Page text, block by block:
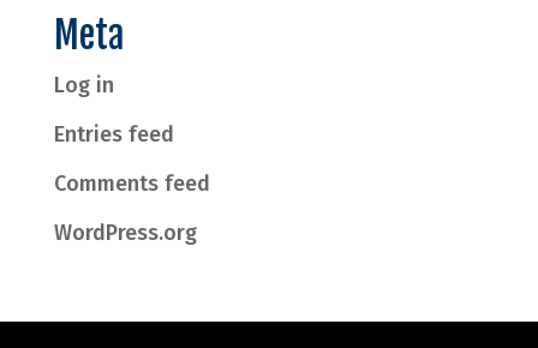
Meta
Log in
Entries feed
Comments feed
WordPress.org